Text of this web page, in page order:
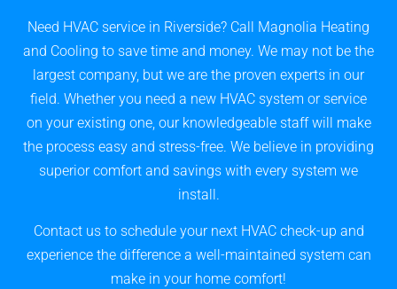
Need HVAC service in Riverside? Call Magnolia Heating
and Cooling to save time and money. We may not be the
largest company, but we are the proven experts in our
field. Whether you need a new HVAC system or service
on your existing one, our knowledgeable staff will make
the process easy and stress-free. We believe in providing
superior comfort and savings with every system we
install.
Contact us to schedule your next HVAC check-up and
experience the difference a well-maintained system can
make in your home comfort!